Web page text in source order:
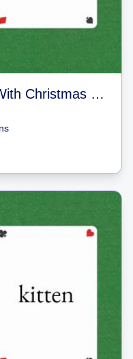
Barton 8.1 - 8.4 Boom (With Christmas Jokes)